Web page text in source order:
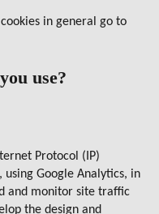
in general go to
use?
Protocol (IP)
Google Analytics, in
and monitor site traffic
the design and